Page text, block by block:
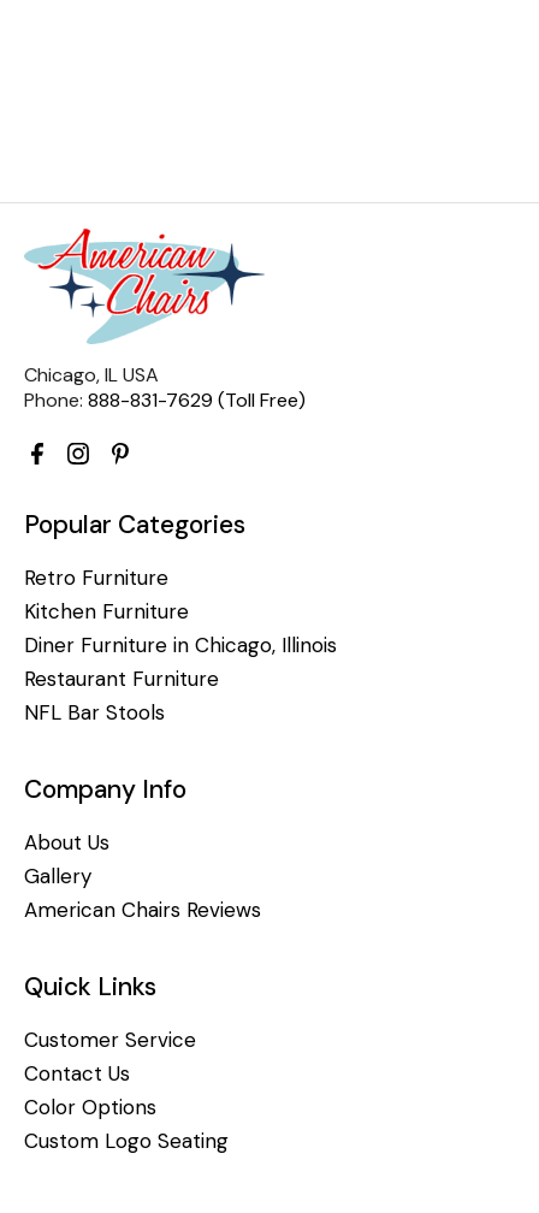
Chicago, IL USA
Phone: 888-831-7629 (Toll Free)
Popular Categories
Retro Furniture
Kitchen Furniture
Diner Furniture in Chicago, Illinois
Restaurant Furniture
NFL Bar Stools
Company Info
About Us
Gallery
American Chairs Reviews
Quick Links
Customer Service
Contact Us
Color Options
Custom Logo Seating